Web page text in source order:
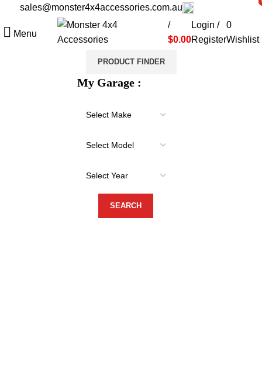
sales@monster4x4accessories.com.au
Menu
/
$0.00
Login /
Register
0
Wishlist
PRODUCT FINDER
My Garage :